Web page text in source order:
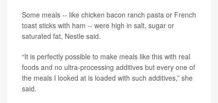
Some meals -- like chicken bacon ranch pasta or French
toast sticks with ham -- were high in salt, sugar or
saturated fat, Nestle said.
“It is perfectly possible to make meals like this with real
foods and no ultra-processing additives but every one of
the meals I looked at is loaded with such additives,” she
said.